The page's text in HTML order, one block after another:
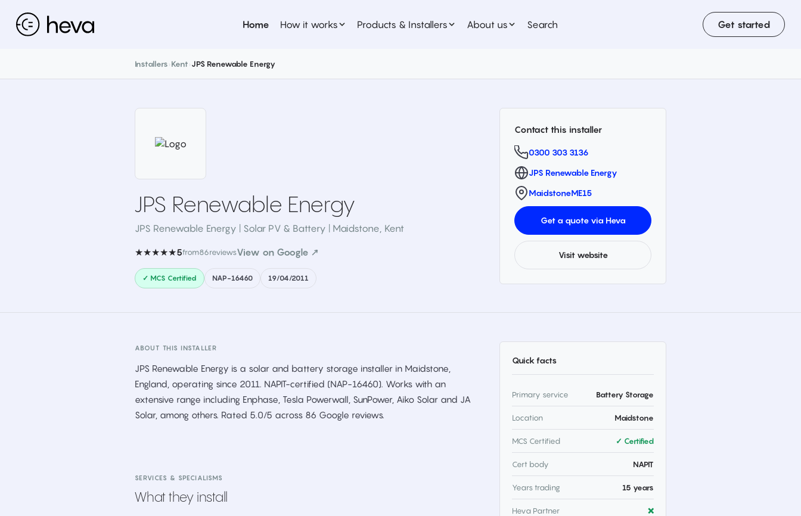
Home How it works Products & Installers About us Search Get started
Installers Kent JPS Renewable Energy
JPS Renewable Energy
JPS Renewable Energy | Solar PV & Battery | Maidstone, Kent
★★★★★5from86reviewsView on Google ↗
✓ MCS Certified NAP-16460 19/04/2011
Contact this installer
0300 303 3136
JPS Renewable Energy
MaidstoneME15
Get a quote via Heva
Visit website
ABOUT THIS INSTALLER
JPS Renewable Energy is a solar and battery storage installer in Maidstone,
England, operating since 2011. NAPIT-certified (NAP-16460). Works with an
extensive range including Enphase, Tesla Powerwall, SunPower, Aiko Solar and JA
Solar, among others. Rated 5.0/5 across 86 Google reviews.
SERVICES & SPECIALISMS
What they install
Quick facts
Primary service Battery Storage
Location Maidstone
MCS Certified ✓ Certified
Cert body NAPIT
Years trading 15 years
Heva Partner ❌